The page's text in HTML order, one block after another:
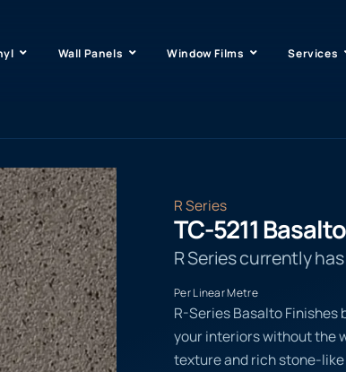
Wall Panels Window Films Services
R Series
TC-5211 Basalto
R Series currently
Per Linear Metre
R-Series Basalto
your interiors without the
texture and rich stone-